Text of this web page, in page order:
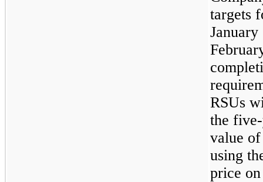
targets
RSUs
the five
value of
using
price